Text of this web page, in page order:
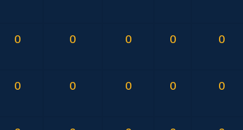
0 0 0 0 0
0 0 0 0 0